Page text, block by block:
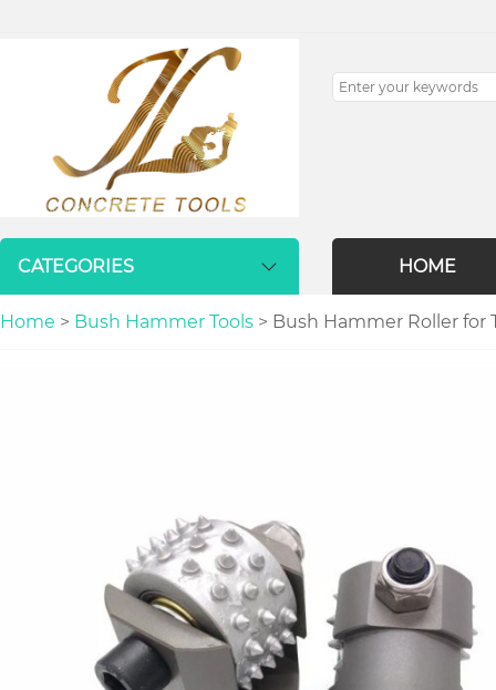
CATEGORIES HOME
Home > Bush Hammer Tools > Bush Hammer Roller for